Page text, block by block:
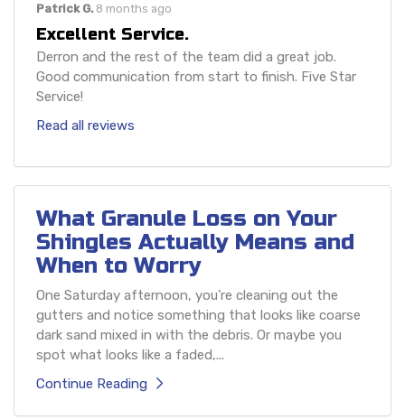
Patrick G. 8 months ago
Excellent Service.
Derron and the rest of the team did a great job.
Good communication from start to finish. Five Star
Service!
Read all reviews
What Granule Loss on Your
Shingles Actually Means and
When to Worry
One Saturday afternoon, you're cleaning out the
gutters and notice something that looks like coarse
dark sand mixed in with the debris. Or maybe you
spot what looks like a faded,...
Continue Reading